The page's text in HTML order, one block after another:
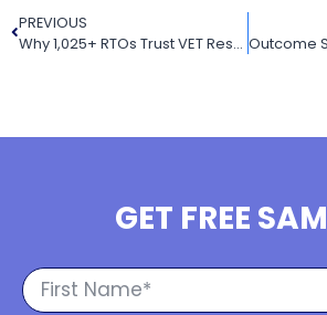
PREVIOUS
Why 1,025+ RTOs Trust VET Resources
GET FREE